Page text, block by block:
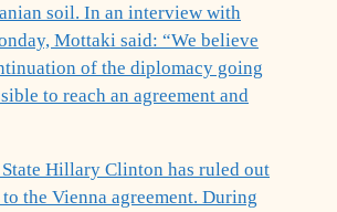
soil. In an interview with
Mottaki said: “We believe
of the diplomacy going
to reach an agreement and
Hillary Clinton has ruled out
the Vienna agreement. During